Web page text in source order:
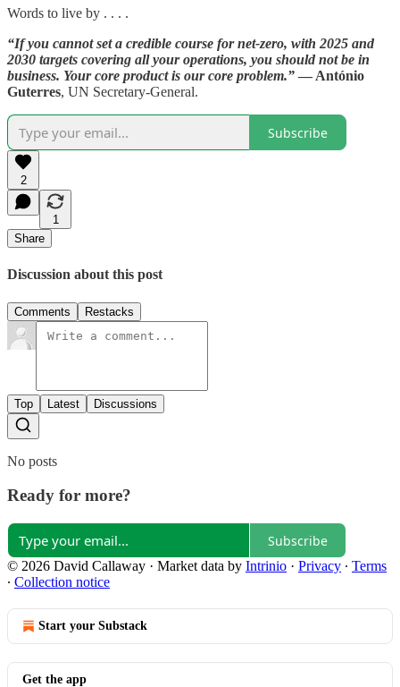
Words to live by . . . .
“If you cannot set a credible course for net-zero, with 2025 and
2030 targets covering all your operations, you should not be in
business. Your core product is our core problem.” — António
Guterres, UN Secretary-General.
Subscribe
2
1
Share
Discussion about this post
Comments Restacks
Top Latest Discussions
No posts
Ready for more?
Subscribe
© 2026 David Callaway · Market data by Intrinio · Privacy ∙ Terms
∙ Collection notice
Start your Substack
Get the app